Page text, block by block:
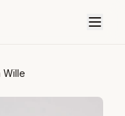
Wille